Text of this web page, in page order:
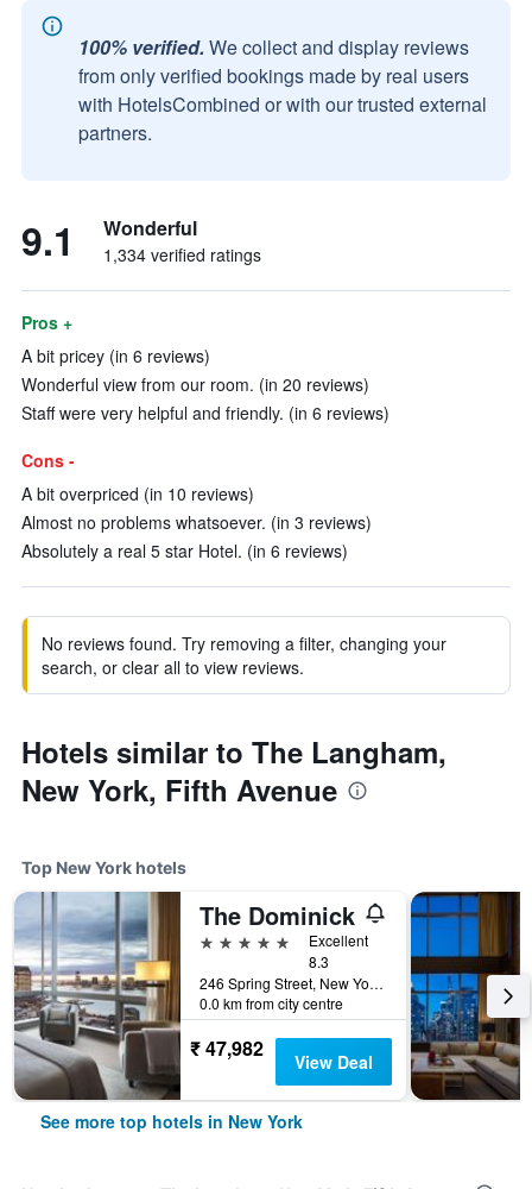
100% verified. We collect and display reviews
from only verified bookings made by real users
with HotelsCombined or with our trusted external
partners.
9.1 Wonderful
1,334 verified ratings
Pros +
A bit pricey (in 6 reviews)
Wonderful view from our room. (in 20 reviews)
Staff were very helpful and friendly. (in 6 reviews)
Cons -
A bit overpriced (in 10 reviews)
Almost no problems whatsoever. (in 3 reviews)
Absolutely a real 5 star Hotel. (in 6 reviews)
No reviews found. Try removing a filter, changing your
search, or clear all to view reviews.
Hotels similar to The Langham,
New York, Fifth Avenue
Top New York hotels
The Dominick
5 stars
Excellent
8.3
246 Spring Street, New York, NY, United States
0.0 km from city centre
₹ 47,982 View Deal
See more top hotels in New York